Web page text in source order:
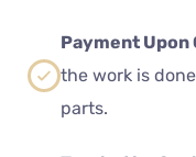
Payment
the work is
parts.